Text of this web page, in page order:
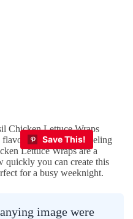
and keeps you feeling
Lettuce Wraps are a
quickly you can create this
for a busy weeknight.
image were